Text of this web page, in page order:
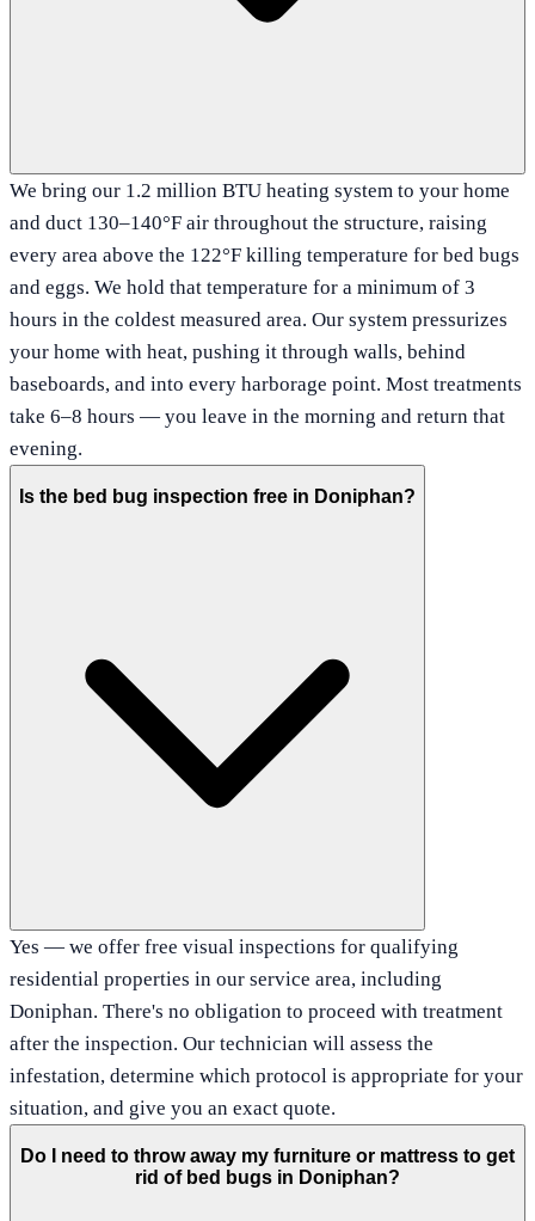
We bring our 1.2 million BTU heating system to your home
and duct 130–140°F air throughout the structure, raising
every area above the 122°F killing temperature for bed bugs
and eggs. We hold that temperature for a minimum of 3
hours in the coldest measured area. Our system pressurizes
your home with heat, pushing it through walls, behind
baseboards, and into every harborage point. Most treatments
take 6–8 hours — you leave in the morning and return that
evening.
Is the bed bug inspection free in Doniphan?
Yes — we offer free visual inspections for qualifying
residential properties in our service area, including
Doniphan. There's no obligation to proceed with treatment
after the inspection. Our technician will assess the
infestation, determine which protocol is appropriate for your
situation, and give you an exact quote.
Do I need to throw away my furniture or mattress to get
rid of bed bugs in Doniphan?